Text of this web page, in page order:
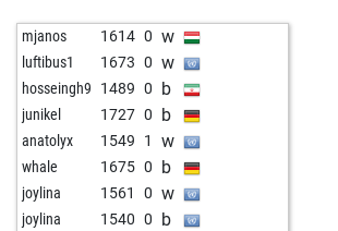
mjanos 1614 0 w
luftibus1 1673 0 w
hosseingh9 1489 0 b
junikel 1727 0 b
anatolyx 1549 1 w
whale 1675 0 b
joylina 1561 0 w
joylina 1540 0 b